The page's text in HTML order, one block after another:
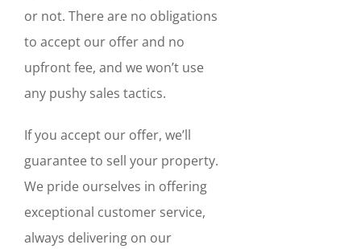
or not. There are no obligations
to accept our offer and no
upfront fee, and we won’t use
any pushy sales tactics.
If you accept our offer, we’ll
guarantee to sell your property.
We pride ourselves in offering
exceptional customer service,
always delivering on our